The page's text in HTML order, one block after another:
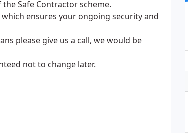
Safe Contractor scheme.
ensures your ongoing security and
please give us a call, we would be
not to change later.